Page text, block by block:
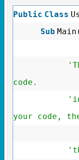
Public Class
Sub
code.
your code,